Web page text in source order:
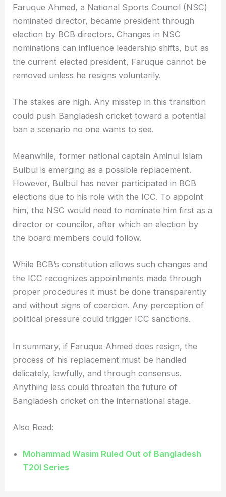
Faruque Ahmed, a National Sports Council (NSC)
nominated director, became president through
election by BCB directors. Changes in NSC
nominations can influence leadership shifts, but as
the current elected president, Faruque cannot be
removed unless he resigns voluntarily.
The stakes are high. Any misstep in this transition
could push Bangladesh cricket toward a potential
ban a scenario no one wants to see.
Meanwhile, former national captain Aminul Islam
Bulbul is emerging as a possible replacement.
However, Bulbul has never participated in BCB
elections due to his role with the ICC. To appoint
him, the NSC would need to nominate him first as a
director or councilor, after which an election by
the board members could follow.
While BCB’s constitution allows such changes and
the ICC recognizes appointments made through
proper procedures it must be done transparently
and without signs of coercion. Any perception of
political pressure could trigger ICC sanctions.
In summary, if Faruque Ahmed does resign, the
process of his replacement must be handled
delicately, lawfully, and through consensus.
Anything less could threaten the future of
Bangladesh cricket on the international stage.
Also Read:
Mohammad Wasim Ruled Out of Bangladesh
T20I Series